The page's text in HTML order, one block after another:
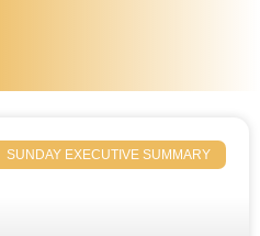
SUNDAY EXECUTIVE SUMMARY